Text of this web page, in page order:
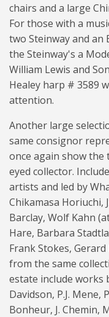
chairs and a large
For those with a
two Steinway and an
the Steinway's a
William Lewis and
Healey harp # 3589
attention.
Another large
same consignor
once again show the
eyed collector.
artists and led by
Chikamasa Horiuchi,
Barclay, Wolf Kahn
Hare, Barbara
Frank Stokes,
from the same
estate include works
Davidson, P.J.
Bonheur, J. Chemin,